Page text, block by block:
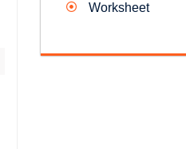
Worksheet